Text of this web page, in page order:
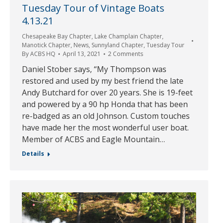
Tuesday Tour of Vintage Boats
4.13.21
Chesapeake Bay Chapter, Lake Champlain Chapter,
Manotick Chapter, News, Sunnyland Chapter, Tuesday Tour
ByACBS HQ April 13, 2021 2 Comments
Daniel Stober says, “My Thompson was
restored and used by my best friend the late
Andy Butchard for over 20 years. She is 19-feet
and powered by a 90 hp Honda that has been
re-badged as an old Johnson. Custom touches
have made her the most wonderful user boat.
Member of ACBS and Eagle Mountain…
Details